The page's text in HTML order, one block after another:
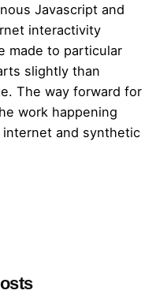
Javascript and
interactivity
made to particular
slightly than
The way forward for
work happening
and synthetic